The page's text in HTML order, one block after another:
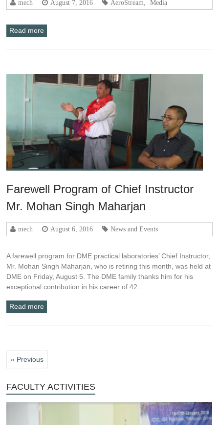
mech August 7, 2016 AeroStream Media
Read more
Farewell Program of Chief Instructor
Mr. Mohan Singh Maharjan
mech August 6, 2016 News and Events
A farewell program for DME practical laboratories’ Chief Instructor,
Mr. Mohan Singh Maharjan, who is retiring this month, was held at
DME on Friday, August 5. The DME family thanks him for his
exceptional contribution in his career of 42…
Read more
« Previous
FACULTY ACTIVITIES